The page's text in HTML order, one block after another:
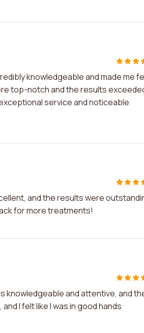
knowledgeable and made me
top-notch and the results
service and noticeable
and the results were
for more treatments!
knowledgeable and attentive, and
I felt like I was in good hands